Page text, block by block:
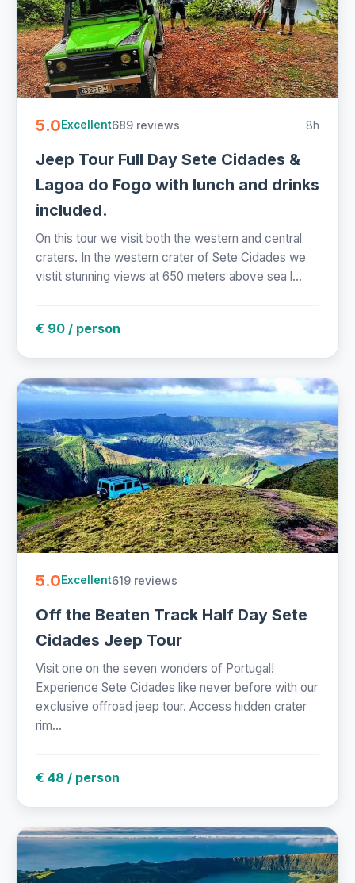
5.0Excellent689 reviews 8h
Jeep Tour Full Day Sete Cidades &
Lagoa do Fogo with lunch and drinks
included.
On this tour we visit both the western and central
craters. In the western crater of Sete Cidades we
vistit stunning views at 650 meters above sea l...
€ 90 / person
5.0Excellent619 reviews
Off the Beaten Track Half Day Sete
Cidades Jeep Tour
Visit one on the seven wonders of Portugal!
Experience Sete Cidades like never before with our
exclusive offroad jeep tour. Access hidden crater
rim...
€ 48 / person